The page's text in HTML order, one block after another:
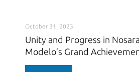
October 31, 2023
Unity and Progress in
Modelo’s Grand